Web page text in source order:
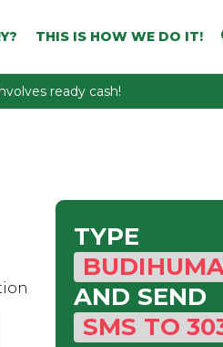
THIS IS HOW WE DO IT!
ready cash!
TYPE
AND SEND
SMS TO